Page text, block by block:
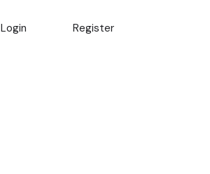
Login Register